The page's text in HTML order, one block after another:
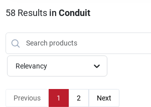
Pricing & Product Disclaimer
Departments
58 Results in Conduit
Relevancy
Previous 1 2 Next